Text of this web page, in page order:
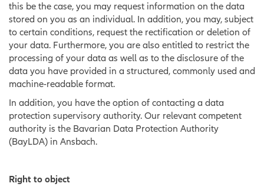
this be the case, you may request information on the data
stored on you as an individual. In addition, you may, subject
to certain conditions, request the rectification or deletion of
your data. Furthermore, you are also entitled to restrict the
processing of your data as well as to the disclosure of the
data you have provided in a structured, commonly used and
machine-readable format.
In addition, you have the option of contacting a data
protection supervisory authority. Our relevant competent
authority is the Bavarian Data Protection Authority
(BayLDA) in Ansbach.
Right to object